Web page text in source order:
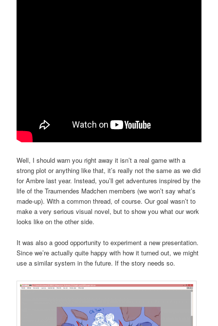
Well, I should warn you right away it isn’t a real game with a
strong plot or anything like that, it’s really not the same as we did
for Ambre last year. Instead, you’ll get adventures inspired by the
life of the Traumendes Madchen members (we won’t say what’s
made-up). With a common thread, of course. Our goal wasn’t to
make a very serious visual novel, but to show you what our work
looks like on the other side.
It was also a good opportunity to experiment a new presentation.
Since we’re actually quite happy with how it turned out, we might
use a similar system in the future. If the story needs so.